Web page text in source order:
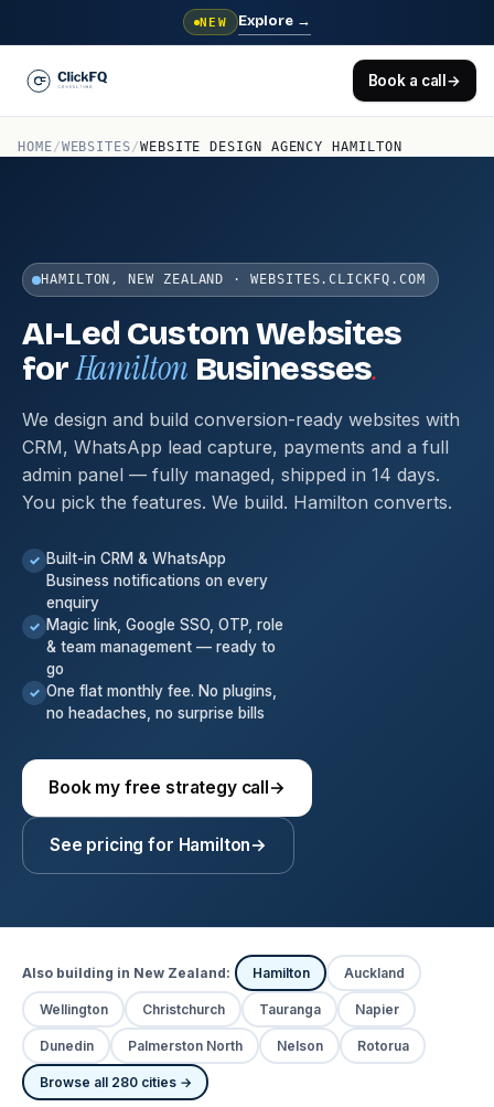
NEW Explore →
Book a call→
HOME/WEBSITES/WEBSITE DESIGN AGENCY HAMILTON
HAMILTON, NEW ZEALAND · WEBSITES.CLICKFQ.COM
AI-Led Custom Websites
forHamilton Businesses.
We design and build conversion-ready websites with
CRM, WhatsApp lead capture, payments and a full
admin panel — fully managed, shipped in 14 days.
You pick the features. We build. Hamilton converts.
✓ Built-in CRM & WhatsApp
Business notifications on every
enquiry
✓ Magic link, Google SSO, OTP, role
& team management — ready to
go
✓ One flat monthly fee. No plugins,
no headaches, no surprise bills
Book my free strategy call→
See pricing for Hamilton→
Also building in New Zealand: Hamilton Auckland
Wellington Christchurch Tauranga Napier
Dunedin Palmerston North Nelson Rotorua
Browse all 280 cities →